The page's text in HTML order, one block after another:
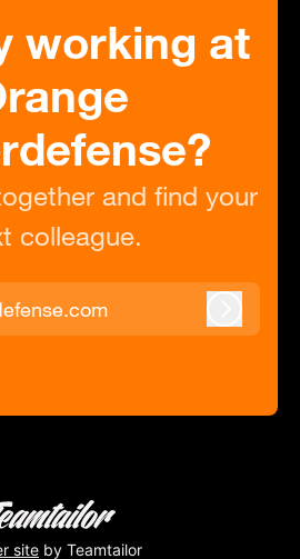
working at
and find your
colleague.
site by Teamtailor